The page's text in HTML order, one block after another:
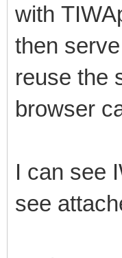
with
then
reuse the
browser
I can see
see